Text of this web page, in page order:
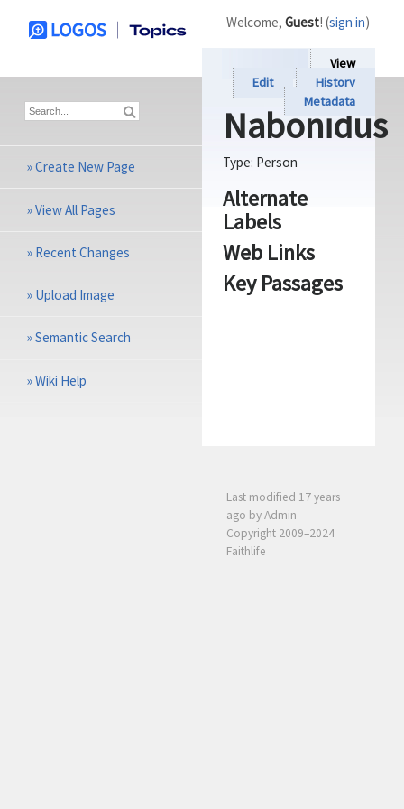
View
Edit
History
Metadata
Nabonidus
Type: Person
Alternate
Labels
Web Links
Key Passages
Last modified 17 years
ago by Admin
Copyright 2009–2024
Faithlife
Welcome, Guest! (sign in)
»Create New Page
»View All Pages
» Recent Changes
» Upload Image
»Semantic Search
»Wiki Help